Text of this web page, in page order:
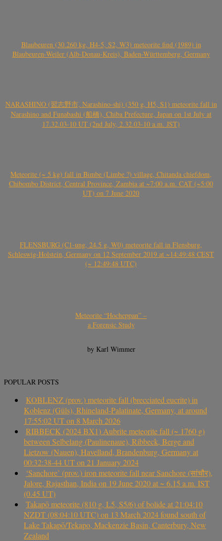
Blaubeuren (30.260 kg, H4-5, S2, W3) meteorite find (1989) in
Blaubeuren-Weiler (Alb-Donau-Kreis), Baden-Württemberg, Germany
NARASHINO (習志野市, Narashino-shi) (350 g, H5, S1) meteorite fall in
Narashino and Funabashi (船橋), Chiba Prefecture, Japan on 1st July at
17.32.03-10 UT (2nd July, 2.32.03-10 a.m. JST)
Meteorite (~ 5 kg) fall in Bimbe (Limbe ?) village, Chitanda chiefdom,
Chibombo District, Central Province, Zambia at ~7:00 a.m. CAT (~5:00
UT) on 7 June 2020
FLENSBURG (C1-ung, 24.5 g, W0) meteorite fall in Flensburg,
Schleswig-Holstein, Germany on 12 September 2019 at ~14:49:48 CEST
(~ 12:49:48 UTC)
Meteorite “Hocheppan” –
a Forensic Study
by Karl Wimmer
POPULAR POSTS
KOBLENZ (prov.) meteorite fall (brecciated eucrite) in
Koblenz (Güls), Rhineland-Palatinate, Germany, at around
17:55:02 UT on 8 March 2026
RIBBECK (2024 BX1) Aubrite meteorite fall (~ 1760 g)
between Selbelang (Paulinenaue), Ribbeck, Berge and
Lietzow (Nauen), Havelland, Brandenburg, Germany at
00:32:38-44 UT on 21 January 2024
‘Sanchore’ (prov.) iron meteorite fall near Sanchore (सांचौर),
Jalore, Rajasthan, India on 19 June 2020 at ~ 6.15 a.m. IST
(0.45 UT)
Takapō meteorite (810 g, L5, S5/6) of bolide at 21:04:10
NZDT (08:04:10 UTC) on 13 March 2024 found south of
Lake Takapō/Tekapo, Mackenzie Basin, Canterbury, New
Zealand